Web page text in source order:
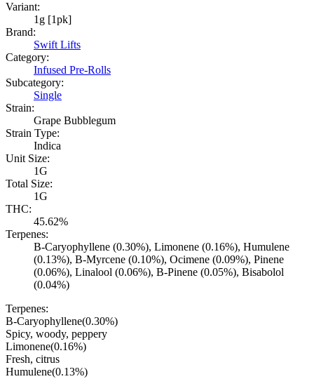
Variant:
1g [1pk]
Brand:
Swift Lifts
Category:
Infused Pre-Rolls
Subcategory:
Single
Strain:
Grape Bubblegum
Strain Type:
Indica
Unit Size:
1G
Total Size:
1G
THC:
45.62%
Terpenes:
B-Caryophyllene (0.30%), Limonene (0.16%), Humulene
(0.13%), B-Myrcene (0.10%), Ocimene (0.09%), Pinene
(0.06%), Linalool (0.06%), B-Pinene (0.05%), Bisabolol
(0.04%)
Terpenes:
B-Caryophyllene(0.30%)
Spicy, woody, peppery
Limonene(0.16%)
Fresh, citrus
Humulene(0.13%)